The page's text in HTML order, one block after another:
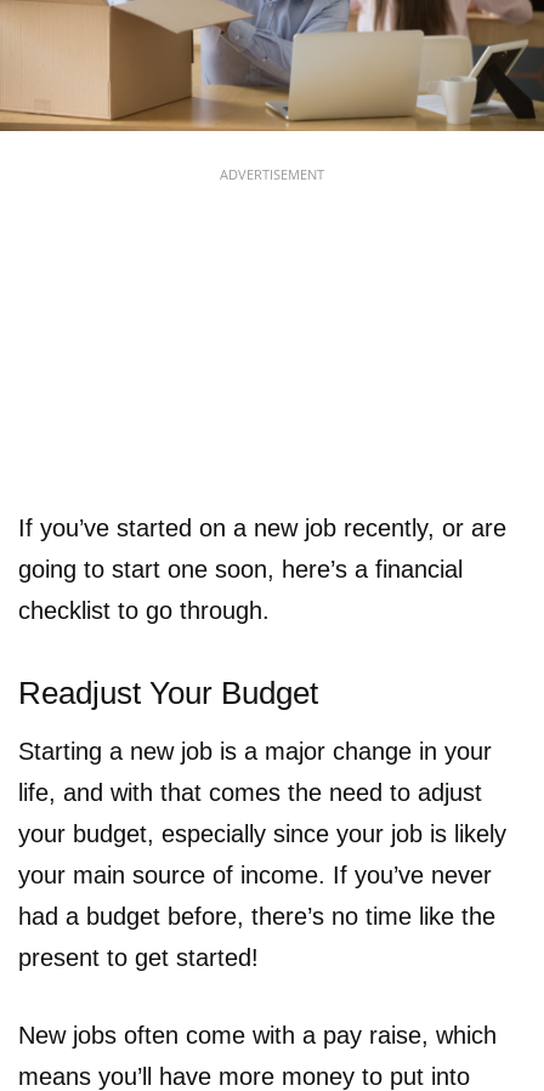
ADVERTISEMENT
If you’ve started on a new job recently, or are
going to start one soon, here’s a financial
checklist to go through.
Readjust Your Budget
Starting a new job is a major change in your
life, and with that comes the need to adjust
your budget, especially since your job is likely
your main source of income. If you’ve never
had a budget before, there’s no time like the
present to get started!
New jobs often come with a pay raise, which
means you’ll have more money to put into